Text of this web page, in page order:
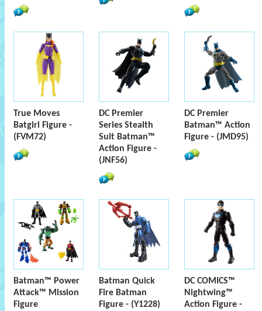
True Moves
Batgirl Figure -
(FVM72)
DC Premier
Series Stealth
Suit Batman™
Action Figure -
(JNF56)
DC Premier
Batman™ Action
Figure - (JMD95)
Batman™ Power
Attack™ Mission
Figure
Batman Quick
Fire Batman
Figure - (Y1228)
DC COMICS™
Nightwing™
Action Figure -